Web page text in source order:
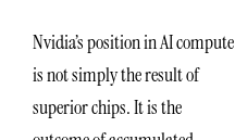
Nvidia’s position in AI compute
is not simply the result of
superior chips. It is the